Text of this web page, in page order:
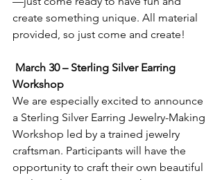
create something unique. All material
provided, so just come and create!
March 30 – Sterling Silver Earring
Workshop
We are especially excited to announce
a Sterling Silver Earring Jewelry-Making
Workshop led by a trained jewelry
craftsman. Participants will have the
opportunity to craft their own beautiful